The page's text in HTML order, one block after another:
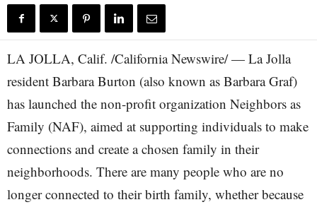
LA JOLLA, Calif. /California Newswire/ — La Jolla
resident Barbara Burton (also known as Barbara Graf)
has launched the non-profit organization Neighbors as
Family (NAF), aimed at supporting individuals to make
connections and create a chosen family in their
neighborhoods. There are many people who are no
longer connected to their birth family, whether because